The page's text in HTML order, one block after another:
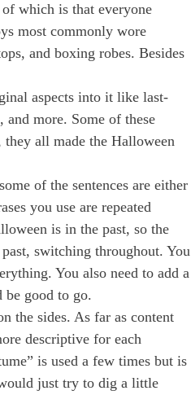
which is that everyone
most commonly wore
and boxing robes. Besides
aspects into it like last-
more. Some of these
they all made the Halloween
of the sentences are either
you use are repeated
is in the past, so the
switching throughout. You
You also need to add a
be good to go.
the sides. As far as content
descriptive for each
is used a few times but is
just try to dig a little